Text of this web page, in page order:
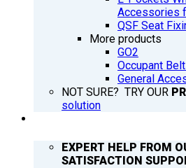
Accessories
QSF Seat
More products
GO2
Occupant
General
NOT SURE? TRY OUR
solution
EXPERT HELP FROM
SATISFACTION